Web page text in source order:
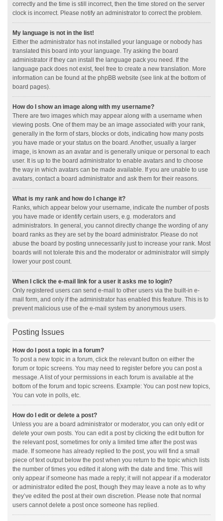
correctly and the time is still incorrect, then the time stored on the server
clock is incorrect. Please notify an administrator to correct the problem.
My language is not in the list!
Either the administrator has not installed your language or nobody has
translated this board into your language. Try asking the board
administrator if they can install the language pack you need. If the
language pack does not exist, feel free to create a new translation. More
information can be found at the phpBB website (see link at the bottom of
board pages).
How do I show an image along with my username?
There are two images which may appear along with a username when
viewing posts. One of them may be an image associated with your rank,
generally in the form of stars, blocks or dots, indicating how many posts
you have made or your status on the board. Another, usually a larger
image, is known as an avatar and is generally unique or personal to each
user. It is up to the board administrator to enable avatars and to choose
the way in which avatars can be made available. If you are unable to use
avatars, contact a board administrator and ask them for their reasons.
What is my rank and how do I change it?
Ranks, which appear below your username, indicate the number of posts
you have made or identify certain users, e.g. moderators and
administrators. In general, you cannot directly change the wording of any
board ranks as they are set by the board administrator. Please do not
abuse the board by posting unnecessarily just to increase your rank. Most
boards will not tolerate this and the moderator or administrator will simply
lower your post count.
When I click the e-mail link for a user it asks me to login?
Only registered users can send e-mail to other users via the built-in e-
mail form, and only if the administrator has enabled this feature. This is to
prevent malicious use of the e-mail system by anonymous users.
Posting Issues
How do I post a topic in a forum?
To post a new topic in a forum, click the relevant button on either the
forum or topic screens. You may need to register before you can post a
message. A list of your permissions in each forum is available at the
bottom of the forum and topic screens. Example: You can post new topics,
You can vote in polls, etc.
How do I edit or delete a post?
Unless you are a board administrator or moderator, you can only edit or
delete your own posts. You can edit a post by clicking the edit button for
the relevant post, sometimes for only a limited time after the post was
made. If someone has already replied to the post, you will find a small
piece of text output below the post when you return to the topic which lists
the number of times you edited it along with the date and time. This will
only appear if someone has made a reply; it will not appear if a moderator
or administrator edited the post, though they may leave a note as to why
they’ve edited the post at their own discretion. Please note that normal
users cannot delete a post once someone has replied.